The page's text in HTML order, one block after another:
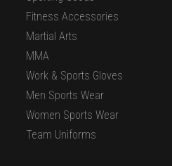
Fitness Accessories
Martial Arts
MMA
Work & Sports Gloves
Men Sports Wear
Women Sports Wear
Team Uniforms